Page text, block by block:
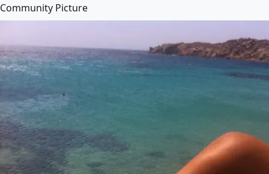
Community Picture